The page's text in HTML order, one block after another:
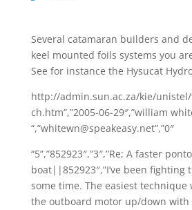
Several catamaran builders and
keel mounted foils systems you
See for instance the Hysucat
http://admin.sun.ac.za/kie/
ch.htm”,”2005-06-29″,”william
“,”whitewn@speakeasy.net”,”0″
“5”,”852923″,”3″,”Re; A faster
boat||852923″,”I’ve been
some time. The easiest technique
the outboard motor up/down with